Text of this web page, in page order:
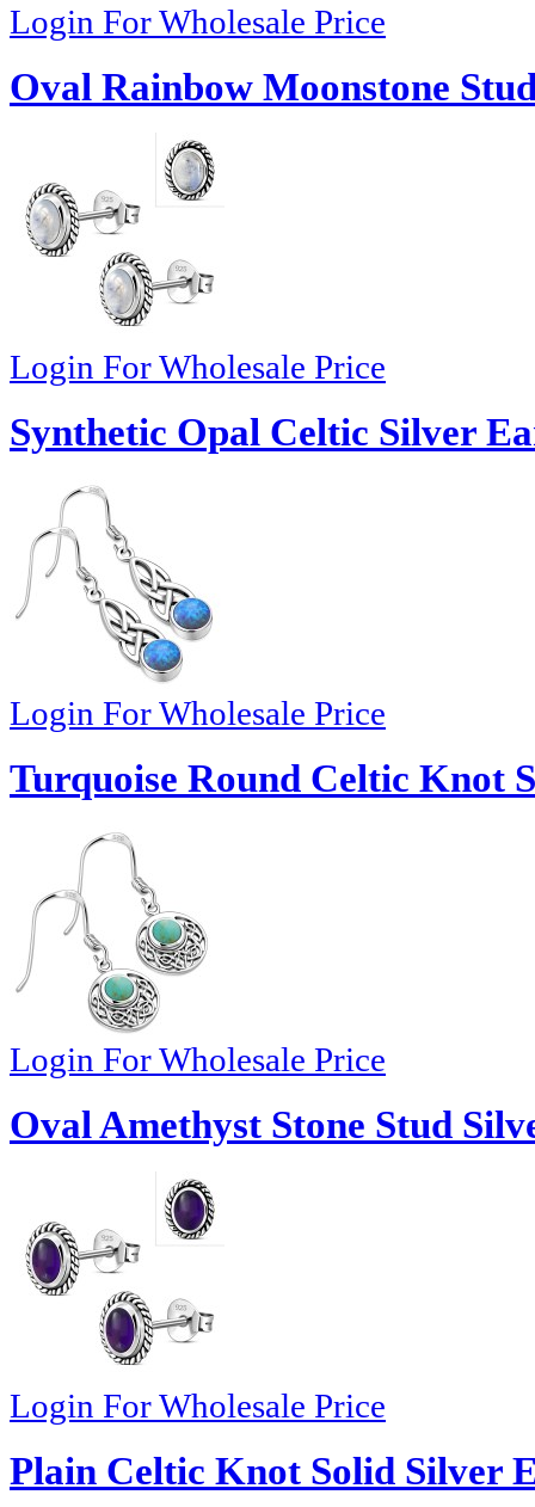
Login For Wholesale Price
Oval Rainbow Moonstone
Login For Wholesale Price
Synthetic Opal Celtic Silver
Login For Wholesale Price
Turquoise Round Celtic Knot
Login For Wholesale Price
Oval Amethyst Stone Stud
Login For Wholesale Price
Plain Celtic Knot Solid Silver